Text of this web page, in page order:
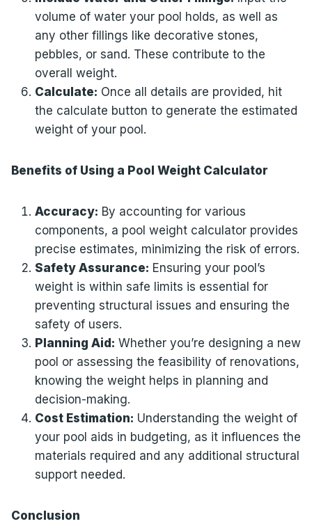
volume of water your pool holds, as well as
any other fillings like decorative stones,
pebbles, or sand. These contribute to the
overall weight.
Calculate: Once all details are provided, hit
the calculate button to generate the estimated
weight of your pool.
Benefits of Using a Pool Weight Calculator
Accuracy: By accounting for various
components, a pool weight calculator provides
precise estimates, minimizing the risk of errors.
Safety Assurance: Ensuring your pool’s
weight is within safe limits is essential for
preventing structural issues and ensuring the
safety of users.
Planning Aid: Whether you’re designing a new
pool or assessing the feasibility of renovations,
knowing the weight helps in planning and
decision-making.
Cost Estimation: Understanding the weight of
your pool aids in budgeting, as it influences the
materials required and any additional structural
support needed.
Conclusion